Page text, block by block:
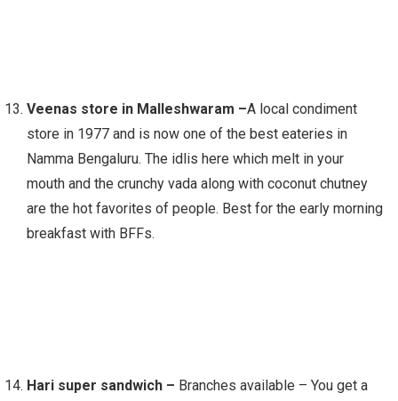
Veenas store in Malleshwaram –A local condiment
store in 1977 and is now one of the best eateries in
Namma Bengaluru. The idlis here which melt in your
mouth and the crunchy vada along with coconut chutney
are the hot favorites of people. Best for the early morning
breakfast with BFFs.
Hari super sandwich – Branches available – You get a